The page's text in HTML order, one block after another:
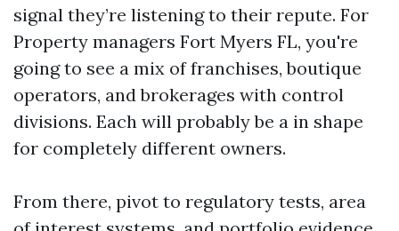
signal they’re listening to their repute. For
Property managers Fort Myers FL, you're
going to see a mix of franchises, boutique
operators, and brokerages with control
divisions. Each will probably be a in shape
for completely different owners.
From there, pivot to regulatory tests, area